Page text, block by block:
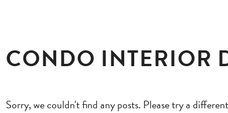
CONDO INTERIOR
Sorry, we couldn't find any posts. Please try a